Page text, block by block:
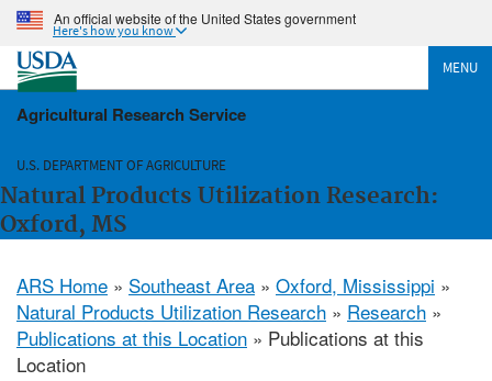
An official website of the United States government
Here's how you know
MENU
Agricultural Research Service
U.S. DEPARTMENT OF AGRICULTURE
Natural Products Utilization Research:
Oxford, MS
ARS Home » Southeast Area » Oxford, Mississippi »
Natural Products Utilization Research » Research »
Publications at this Location » Publications at this
Location